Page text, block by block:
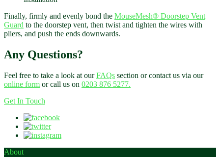
Finally, firmly and evenly bond the MouseMesh® Doorstep Vent
Guard to the doorstep vent, then twist and tighten the wires with
pliers, and push the ends downwards.
Any Questions?
Feel free to take a look at ourFAQs section or contact us via our
online form or call us on 0203 876 5277.
Get In Touch
About